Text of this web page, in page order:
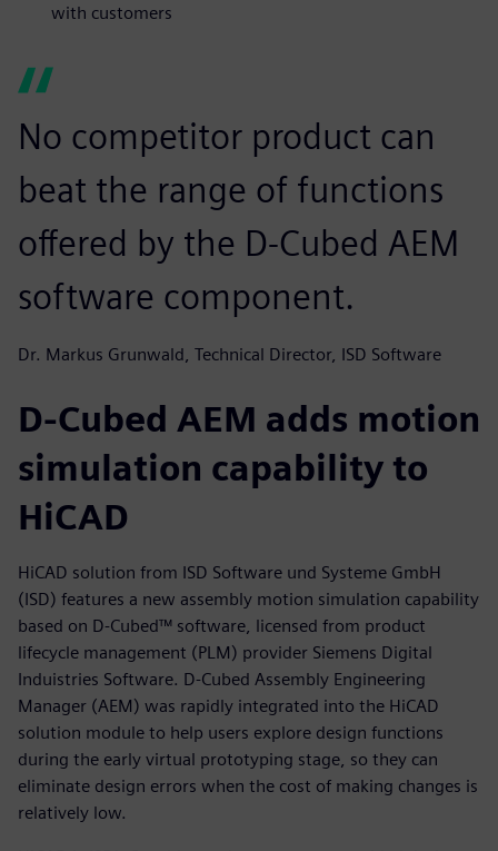
with customers
No competitor product can
beat the range of functions
offered by the D-Cubed AEM
software component.
Dr. Markus Grunwald, Technical Director, ISD Software
D-Cubed AEM adds motion
simulation capability to
HiCAD
HiCAD solution from ISD Software und Systeme GmbH
(ISD) features a new assembly motion simulation capability
based on D-Cubed™ software, licensed from product
lifecycle management (PLM) provider Siemens Digital
Induistries Software. D-Cubed Assembly Engineering
Manager (AEM) was rapidly integrated into the HiCAD
solution module to help users explore design functions
during the early virtual prototyping stage, so they can
eliminate design errors when the cost of making changes is
relatively low.